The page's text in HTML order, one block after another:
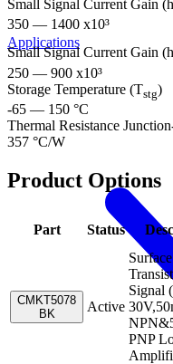
Applications
Small Signal Current Gain (h
350 — 1400 x10³
Small Signal Current Gain (h
250 — 900 x10³
Storage Temperature (Tstg)
-65 — 150 °C
Thermal Resistance
357 °C/W
Product Options
Part Status
CMKT5078
BK
Active
Signal
PNP